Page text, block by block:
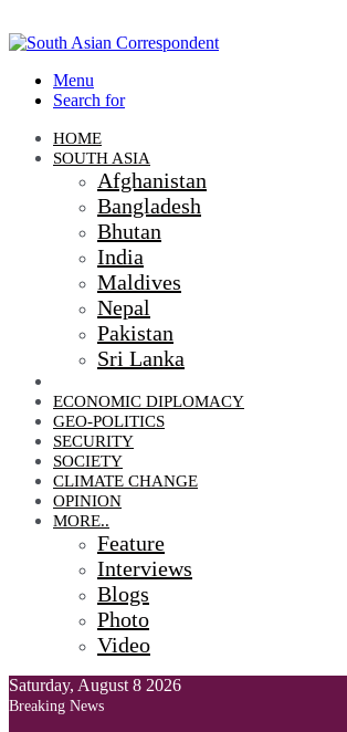
Menu
Search for
HOME
SOUTH ASIA
Afghanistan
Bangladesh
Bhutan
India
Maldives
Nepal
Pakistan
Sri Lanka
ECONOMIC DIPLOMACY
GEO-POLITICS
SECURITY
SOCIETY
CLIMATE CHANGE
OPINION
MORE..
Feature
Interviews
Blogs
Photo
Video
Saturday, August 8 2026
Breaking News